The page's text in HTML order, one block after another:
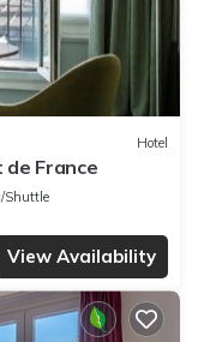
Hotel
France
Shuttle
View Availability